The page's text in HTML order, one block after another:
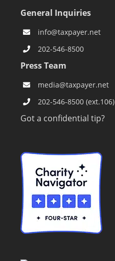
General Inquiries
info@taxpayer.net
202-546-8500
Press Team
media@taxpayer.net
202-546-8500 (ext.106)
Got a confidential tip?